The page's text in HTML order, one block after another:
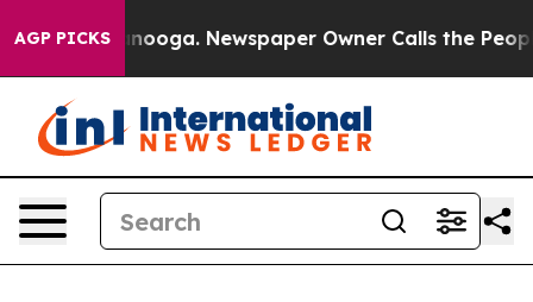
AGP PICKS Newspaper Owner Calls the People